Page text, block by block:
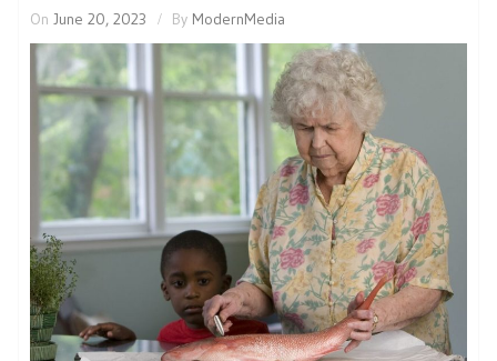
On June 20, 2023 By ModernMedia